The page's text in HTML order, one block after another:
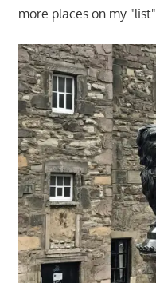
more places on my "list".